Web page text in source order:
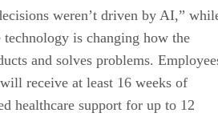
weren’t driven by AI,”
is changing how the
and solves problems.
receive at least 16 weeks of
healthcare support for up to 12